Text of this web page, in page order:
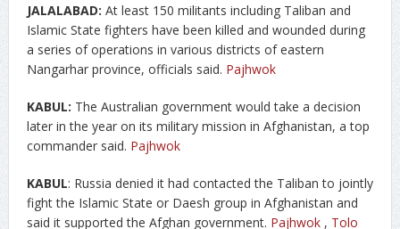
JALALABAD: At least 150 militants including Taliban and
Islamic State fighters have been killed and wounded during
a series of operations in various districts of eastern
Nangarhar province, officials said. Pajhwok
KABUL: The Australian government would take a decision
later in the year on its military mission in Afghanistan, a top
commander said. Pajhwok
KABUL: Russia denied it had contacted the Taliban to jointly
fight the Islamic State or Daesh group in Afghanistan and
said it supported the Afghan government. Pajhwok, Tolo